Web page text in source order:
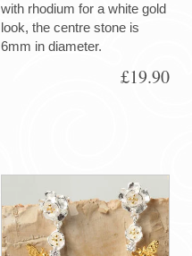
with rhodium for a white gold
look, the centre stone is
6mm in diameter.
£19.90